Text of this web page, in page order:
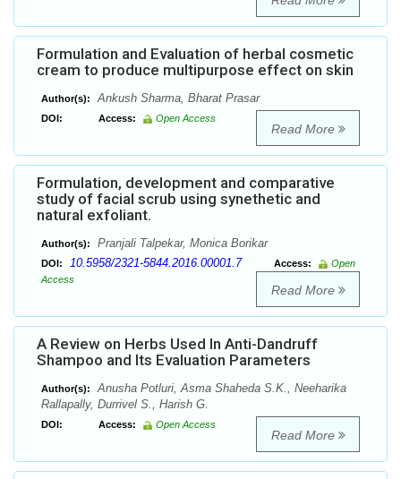
Formulation and Evaluation of herbal cosmetic
cream to produce multipurpose effect on skin
Author(s): Ankush Sharma, Bharat Prasar
DOI: Access: Open Access
Read More
Formulation, development and comparative
study of facial scrub using synethetic and
natural exfoliant.
Author(s): Pranjali Talpekar, Monica Borikar
DOI: 10.5958/2321-5844.2016.00001.7 Access:
Open
Access
Read More
A Review on Herbs Used In Anti-Dandruff
Shampoo and Its Evaluation Parameters
Author(s):
Anusha Potluri, Asma Shaheda S.K., Neeharika
Rallapally, Durrivel S., Harish G.
DOI: Access: Open Access
Read More